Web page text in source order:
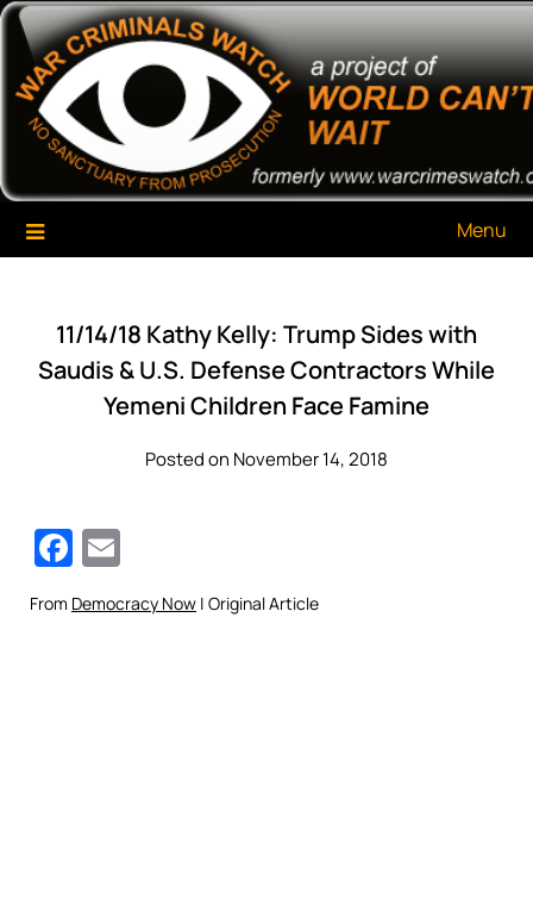
Skip
content
War Criminals Watch
A Project of The World Can't Wait
Menu
11/14/18 Kathy Kelly: Trump Sides with
Saudis & U.S. Defense Contractors While
Yemeni Children Face Famine
Posted on November 14, 2018
Facebook
From Democracy Now | Original Article